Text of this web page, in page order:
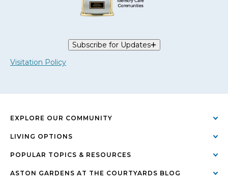
Subscribe for Updates
Visitation Policy
EXPLORE OUR COMMUNITY
LIVING OPTIONS
POPULAR TOPICS & RESOURCES
ASTON GARDENS AT THE COURTYARDS BLOG